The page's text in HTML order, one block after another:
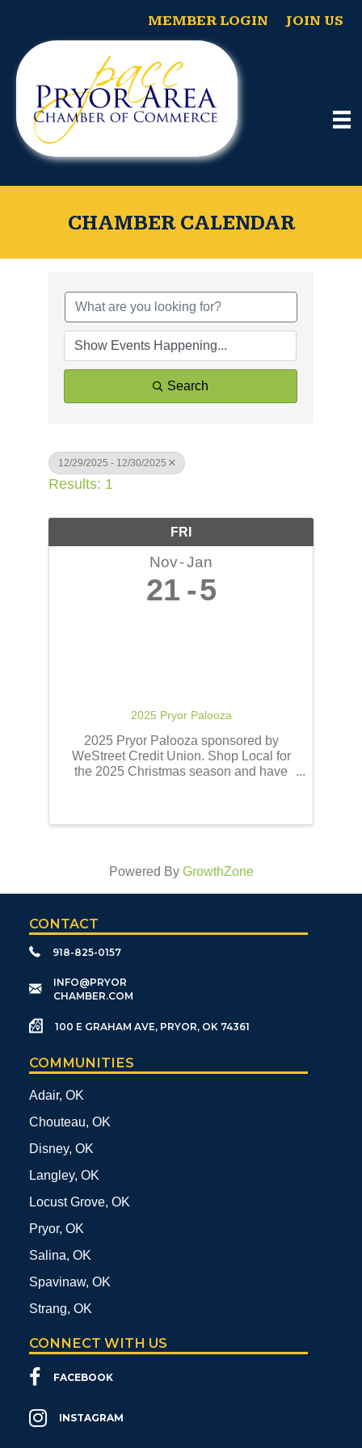
MEMBER LOGIN JOIN US
CHAMBER CALENDAR
Search
12/29/2025 - 12/30/2025
Results: 1
FRI
Nov Jan
21 5
2025 Pryor Palooza
2025 Pryor Palooza sponsored by
WeStreet Credit Union. Shop Local for
the 2025 Christmas season and have
Powered By GrowthZone
CONTACT
918-825-0157
​INFO@PRYOR
CHAMBER.COM
100 E GRAHAM AVE, PRYOR, OK 74361
COMMUNITIES
Adair, OK
Chouteau, OK
Disney, OK
Langley, OK
Locust Grove, OK
Pryor, OK
Salina, OK
Spavinaw, OK
Strang, OK
CONNECT WITH US
FACEBOOK
INSTAGRAM